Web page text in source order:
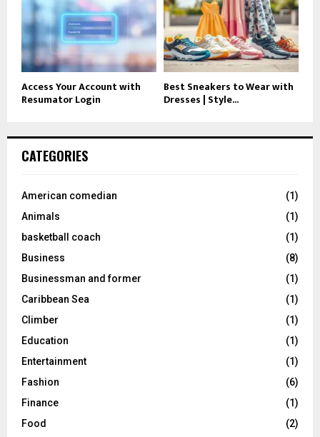
Access Your Account with
Resumator Login
Best Sneakers to Wear with
Dresses | Style...
CATEGORIES
American comedian
(1)
Animals
(1)
basketball coach
(1)
Business
(8)
Businessman and former
(1)
Caribbean Sea
(1)
Climber
(1)
Education
(1)
Entertainment
(1)
Fashion
(6)
Finance
(1)
Food
(2)